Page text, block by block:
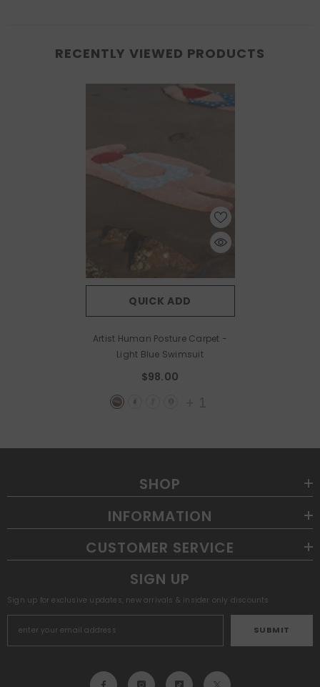
RECENTLY VIEWED PRODUCTS
QUICK ADD
Artist Human Posture Carpet -
Light Blue Swimsuit
$98.00
SHOP
INFORMATION
CUSTOMER SERVICE
SIGN UP
Sign up for exclusive updates, new arrivals & insider only discounts
SUBMIT